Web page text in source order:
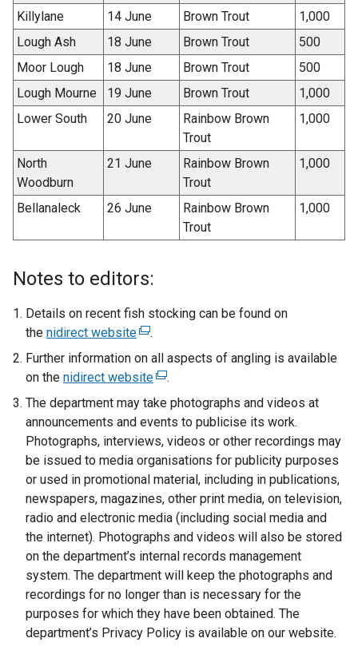
Killylane 14 June Brown Trout
1,000
Lough Ash
18 June Brown Trout
500
Moor Lough
18 June Brown Trout
500
Lough Mourne
19 June Brown Trout
1,000
Lower South
20 June
Rainbow Brown
Trout
1,000
North
Woodburn
21 June
Rainbow Brown
Trout
1,000
Bellanaleck 26 June
Rainbow Brown
Trout
1,000
Notes to editors:
Details on recent fish stocking can be found on
the nidirect website(
e
x
e
r
n
a
l
l
i
n
k
o
p
e
n
.
Further information on all aspects of angling is available
on the nidirect website(
e
x
t
e
r
n
a
l
l
i
n
k
o
.
The department may take photographs and videos at
announcements and events to publicise its work.
Photographs, interviews, videos or other recordings may
be issued to media organisations for publicity purposes
or used in promotional material, including in publications,
newspapers, magazines, other print media, on television,
radio and electronic media (including social media and
the internet). Photographs and videos will also be stored
on the department’s internal records management
system. The department will keep the photographs and
recordings for no longer than is necessary for the
purposes for which they have been obtained. The
department’s Privacy Policy is available on our website.